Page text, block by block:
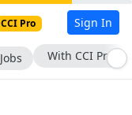
CCI Pro Sign In
Jobs With CCI Pro